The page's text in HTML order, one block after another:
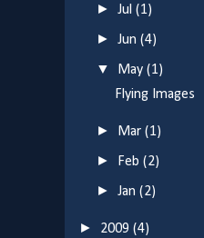
►Jul(1)
►Jun(4)
▼ May(1)
Flying Images
► Mar(1)
► Feb(2)
►Jan(2)
► 2009 (4)